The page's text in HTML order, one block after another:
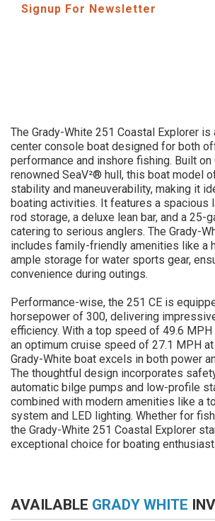
Signup For Newsletter
The Grady-White 251 Coastal Explorer
center console boat designed for both
performance and inshore fishing. Built on
renowned SeaV²® hull, this boat model
stability and maneuverability, making it
boating activities. It features a spacious
rod storage, a deluxe lean bar, and a 25-
catering to serious anglers. The Grady-
includes family-friendly amenities like a
ample storage for water sports gear,
convenience during outings.
Performance-wise, the 251 CE is
horsepower of 300, delivering
efficiency. With a top speed of 49.6
an optimum cruise speed of 27.1 MPH
Grady-White boat excels in both power
The thoughtful design incorporates
automatic bilge pumps and low-profile
combined with modern amenities like a
system and LED lighting. Whether for
the Grady-White 251 Coastal Explorer
exceptional choice for boating
AVAILABLE GRADY WHITE